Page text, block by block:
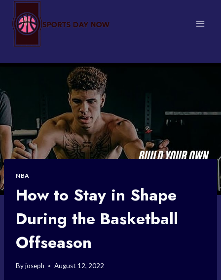
content
NBA
How to Stay in Shape
During the Basketball
Offseason
Byjoseph August 12, 2022